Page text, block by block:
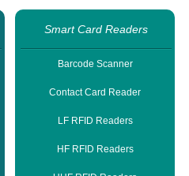
Smart Card Readers
Barcode Scanner
Contact Card Reader
LF RFID Readers
HF RFID Readers